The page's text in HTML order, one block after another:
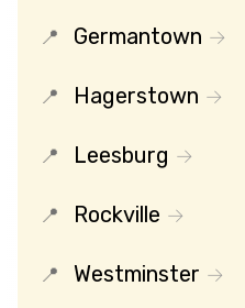
Germantown
Hagerstown
Leesburg
Rockville
Westminster